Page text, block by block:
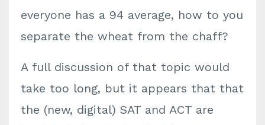
everyone has a 94 average, how to you
separate the wheat from the chaff?
A full discussion of that topic would
take too long, but it appears that that
the (new, digital) SAT and ACT are